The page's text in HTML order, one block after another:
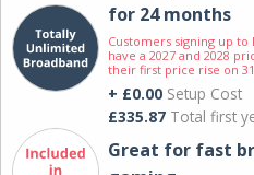
for 24 months
Customers signing up to
have a 2027 and 2028
their first price rise on
+ £0.00 Setup Cost
£335.87 Total first
Great for fast